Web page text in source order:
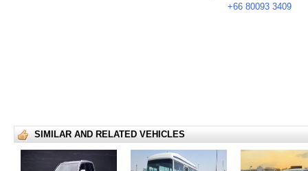
+66 80093 3409
SIMILAR AND RELATED VEHICLES